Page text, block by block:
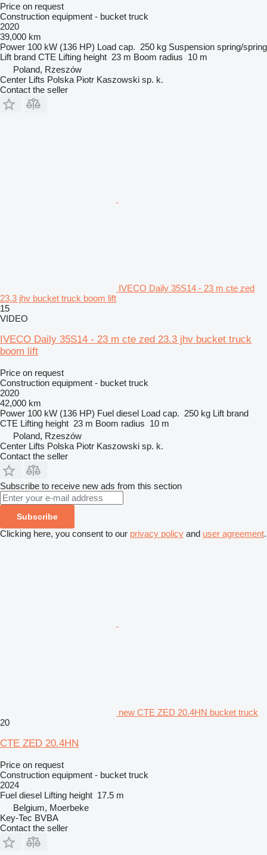
Price on request
Construction equipment - bucket truck
2020
39,000 km
Power 100 kW (136 HP) Load cap. 250 kg Suspension spring/spring
Lift brand CTE Lifting height 23 m Boom radius 10 m
Poland, Rzeszów
Center Lifts Polska Piotr Kaszowski sp. k.
Contact the seller
IVECO Daily 35S14 - 23 m cte zed
23.3 jhv bucket truck boom lift
15
VIDEO
IVECO Daily 35S14 - 23 m cte zed 23.3 jhv bucket truck
boom lift
Price on request
Construction equipment - bucket truck
2020
42,000 km
Power 100 kW (136 HP) Fuel diesel Load cap. 250 kg Lift brand
CTE Lifting height 23 m Boom radius 10 m
Poland, Rzeszów
Center Lifts Polska Piotr Kaszowski sp. k.
Contact the seller
Subscribe to receive new ads from this section
Subscribe
Clicking here, you consent to our privacy policy and user agreement.
new CTE ZED 20.4HN bucket truck
20
CTE ZED 20.4HN
Price on request
Construction equipment - bucket truck
2024
Fuel diesel Lifting height 17.5 m
Belgium, Moerbeke
Key-Tec BVBA
Contact the seller